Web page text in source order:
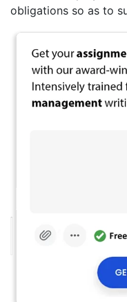
obligations so as to